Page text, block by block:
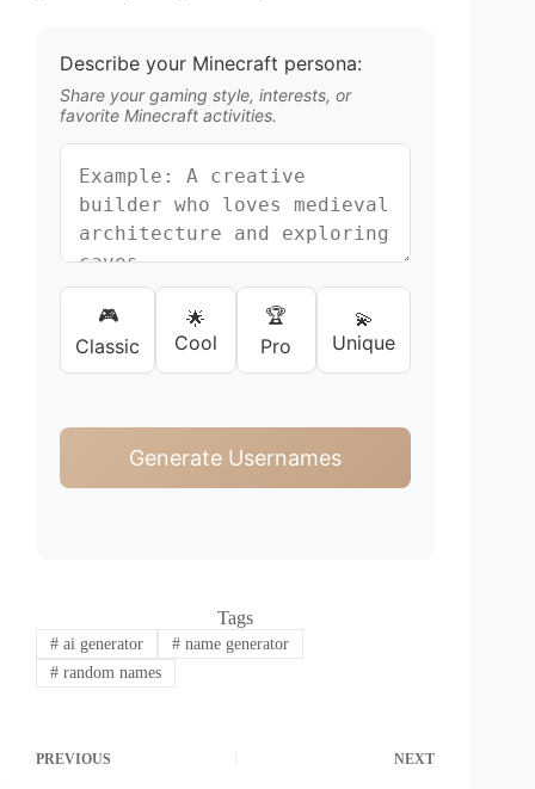
Describe your Minecraft persona:
Share your gaming style, interests, or
favorite Minecraft activities.
🎮
Classic
🌟
Cool
🏆
Pro
💫
Unique
Generate Usernames
Tags
#ai generator #name generator
#random names
PREVIOUS NEXT